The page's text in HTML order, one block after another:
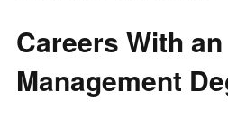
Careers With
Management